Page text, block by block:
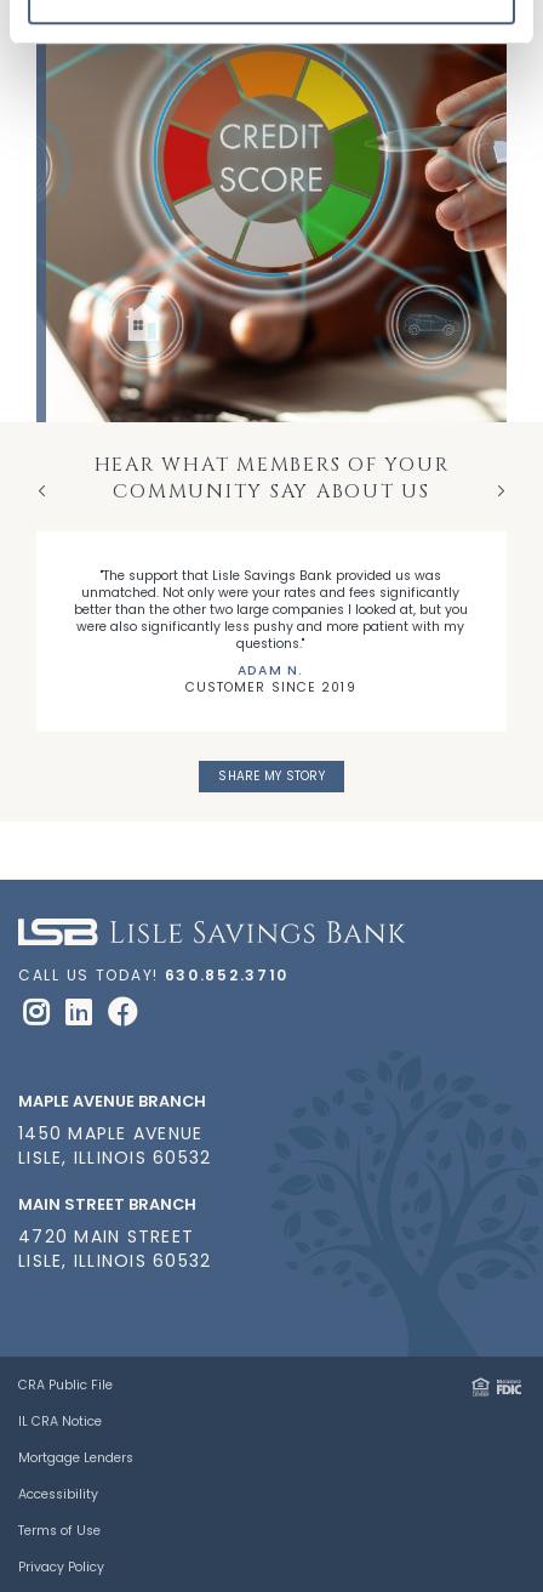
HEAR WHAT MEMBERS OF YOUR
COMMUNITY SAY ABOUT US
"The support that Lisle Savings Bank provided us was
unmatched. Not only were your rates and fees significantly
better than the other two large companies I looked at, but you
were also significantly less pushy and more patient with my
questions."
ADAM N.
CUSTOMER SINCE 2019
SHARE MY STORY
CALL US TODAY! 630.852.3710
MAPLE AVENUE BRANCH
1450 MAPLE AVENUE
LISLE, ILLINOIS 60532
MAIN STREET BRANCH
4720 MAIN STREET
LISLE, ILLINOIS 60532
CRA Public File
IL CRA Notice
Mortgage Lenders
Accessibility
Terms of Use
Privacy Policy